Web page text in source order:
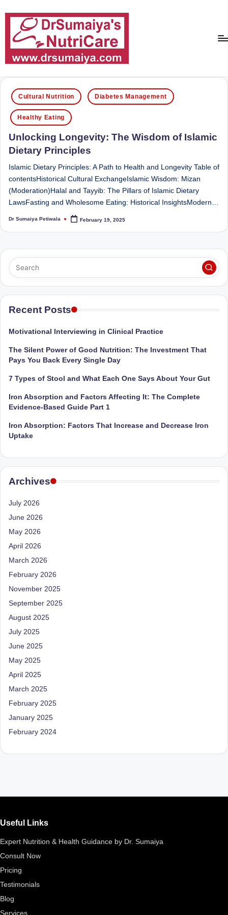
S
u
m
ai
y
a'
s
N
tr
a
C
li
n
ic
e
st
tr
it
o
n
is
a
n
d
D
o
ct
e
al
u
r
u
16
years
of
service
and
more
than
80,000
successful
stands
the
of
medical
and
excellence.
As
both
qualified
physician
(BUMS)
and
Dietitian
she
a
unique
360-
to
health
management
that
revolutionized
patient
care.
Posted
in
Cultural Nutrition Diabetes Management
Healthy Eating
Unlocking Longevity: The Wisdom of Islamic
Dietary Principles
Islamic Dietary Principles: A Path to Health and Longevity Table of
contentsHistorical Cultural ExchangeIslamic Wisdom: Mizan
(Moderation)Halal and Tayyib: The Pillars of Islamic Dietary
LawsFasting and Wholesome Eating: Historical InsightsModern…
Posted
Dr Sumaiya Petiwala February 19, 2025
Recent Posts
Motivational Interviewing in Clinical Practice
The Silent Power of Good Nutrition: The Investment That
Pays You Back Every Single Day
7 Types of Stool and What Each One Says About Your Gut
Iron Absorption and Factors Affecting It: The Complete
Evidence-Based Guide Part 1
Iron Absorption: Factors That Increase and Decrease Iron
Uptake
Archives
July 2026
June 2026
May 2026
April 2026
March 2026
February 2026
November 2025
September 2025
August 2025
July 2025
June 2025
May 2025
April 2025
March 2025
February 2025
January 2025
February 2024
Useful Links
Expert Nutrition & Health Guidance by Dr. Sumaiya
Consult Now
Pricing
Testimonials
Blog
Services